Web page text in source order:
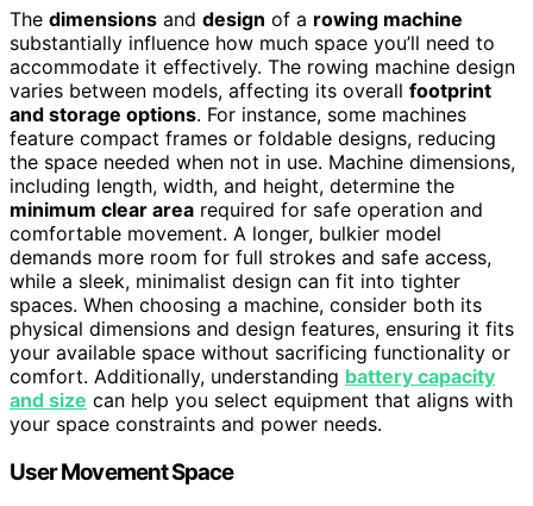
The dimensions and design of a rowing machine
substantially influence how much space you’ll need to
accommodate it effectively. The rowing machine design
varies between models, affecting its overall footprint
and storage options. For instance, some machines
feature compact frames or foldable designs, reducing
the space needed when not in use. Machine dimensions,
including length, width, and height, determine the
minimum clear area required for safe operation and
comfortable movement. A longer, bulkier model
demands more room for full strokes and safe access,
while a sleek, minimalist design can fit into tighter
spaces. When choosing a machine, consider both its
physical dimensions and design features, ensuring it fits
your available space without sacrificing functionality or
comfort. Additionally, understanding battery capacity
and size can help you select equipment that aligns with
your space constraints and power needs.
User Movement Space